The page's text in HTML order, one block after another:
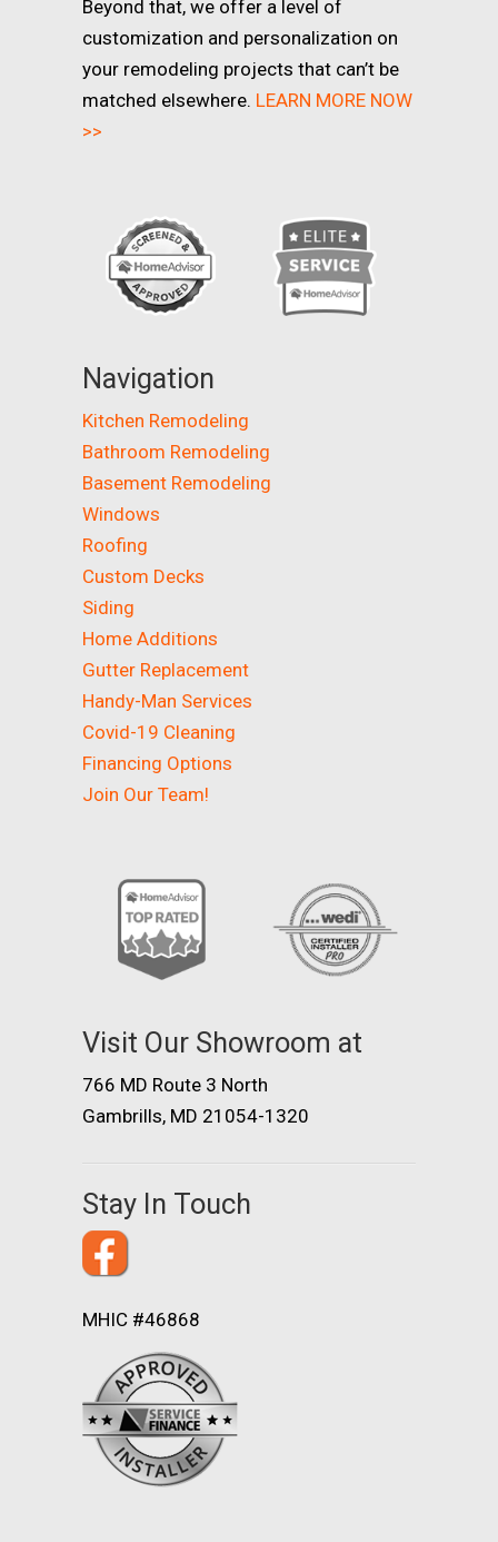
Beyond that, we offer a level of
customization and personalization on
your remodeling projects that can’t be
matched elsewhere. LEARN MORE NOW
>>
Navigation
Kitchen Remodeling
Bathroom Remodeling
Basement Remodeling
Windows
Roofing
Custom Decks
Siding
Home Additions
Gutter Replacement
Handy-Man Services
Covid-19 Cleaning
Financing Options
Join Our Team!
Visit Our Showroom at
766 MD Route 3 North
Gambrills, MD 21054-1320
Stay In Touch
MHIC #46868